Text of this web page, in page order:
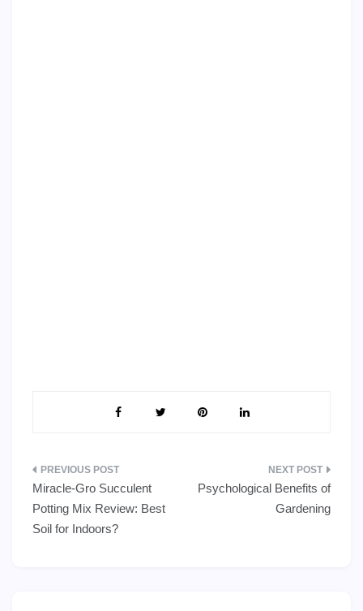
Post
navigation
Miracle-Gro Succulent
Potting Mix Review: Best
Soil for Indoors?
Psychological Benefits of
Gardening